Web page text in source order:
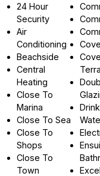
24 Hour
Security
Air
Conditioning
Beachside
Central
Heating
Close To
Marina
Close To Sea
Close To
Shops
Close To
Town